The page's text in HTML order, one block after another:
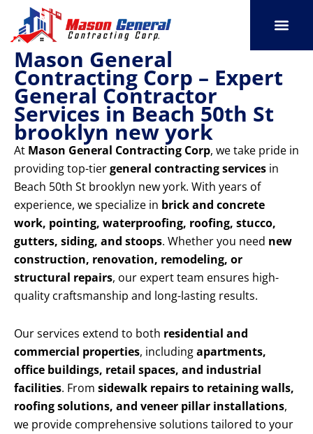
content
Mason General
Contracting Corp – Expert
General Contractor
Services in Beach 50th St
brooklyn new york
At Mason General Contracting Corp, we take pride in
providing top-tiergeneral contracting services in
Beach 50th St brooklyn new york. With years of
experience, we specialize in brick and concrete
work, pointing, waterproofing, roofing, stucco,
gutters, siding, and stoops. Whether you need new
construction, renovation, remodeling, or
structural repairs, our expert team ensures high-
quality craftsmanship and long-lasting results.
Our services extend to both residential and
commercial properties, includingapartments,
office buildings, retail spaces, and industrial
facilities. From sidewalk repairs to retaining walls,
roofing solutions, and veneer pillar installations,
we provide comprehensive solutions tailored to your